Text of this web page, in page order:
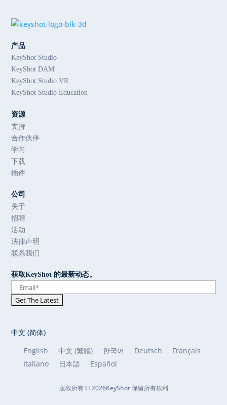
产品
KeyShot Studio
KeyShot DAM
KeyShot Studio VR
KeyShot Studio Education
资源
支持
合作伙伴
学习
下载
插件
公司
关于
招聘
活动
法律声明
联系我们
获取KeyShot 的最新动态。
中文 (简体)
English
中文 (繁體) 한국어 Deutsch
Français
Italiano
日本語 Español
版权所有 © 2026KeyShot 保留所有权利